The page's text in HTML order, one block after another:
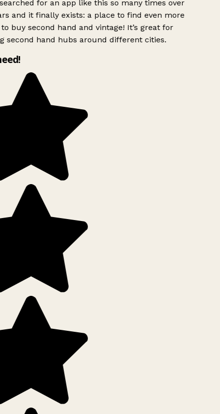
for an app like this so many times over
and it finally exists: a place to find even more
buy second hand and vintage! It’s great for
second hand hubs around different cities.